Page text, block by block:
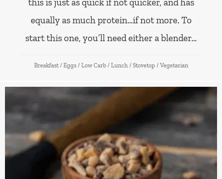
equally as much protein…if not more. To
start this one, you’ll need either a blender…
Breakfast / Eggs / Low Carb / Lunch / Stovetop / Vegetarian